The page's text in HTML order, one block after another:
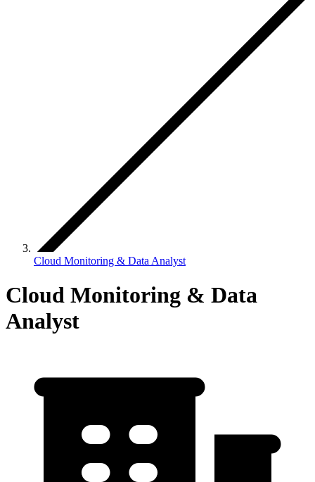
Cloud Monitoring & Data Analyst
Cloud Monitoring & Data
Analyst